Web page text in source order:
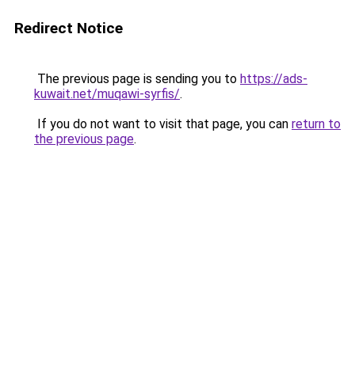
Redirect Notice
The previous page is sending you to https://ads-
kuwait.net/muqawi-syrfis/.
If you do not want to visit that page, you can return to
the previous page.